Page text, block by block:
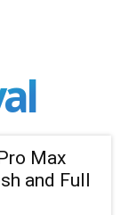
Max
and Full